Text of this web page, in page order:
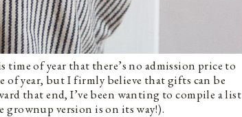
of year that there’s no admission price to
of year, but I firmly believe that gifts can be
that end, I’ve been wanting to compile a list
grownup version is on its way!).